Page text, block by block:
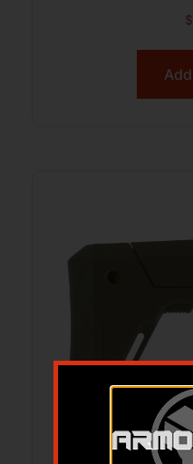
$
B5 MODULAR